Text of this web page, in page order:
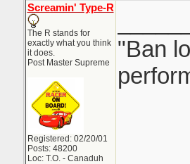
Screamin' Type-R
The R stands for
exactly what you think
it does.
Post Master Supreme
Registered: 02/20/01
Posts: 48200
Loc: T.O. - Canaduh
"Ban